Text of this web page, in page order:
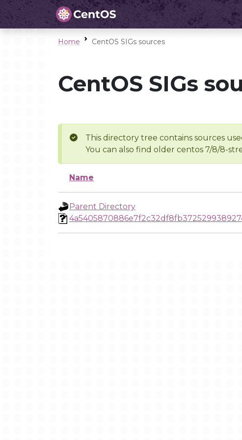
Home CentOS SIGs sources
CentOS SIGs
This directory tree contains sources
You can also find older centos 7/8/8-
Name
Parent Directory